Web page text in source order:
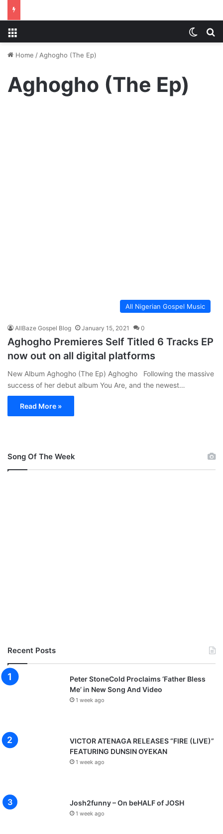
Home / Aghogho (The Ep)
Aghogho (The Ep)
All Nigerian Gospel Music
AllBaze Gospel Blog January 15, 2021 0
Aghogho Premieres Self Titled 6 Tracks EP
now out on all digital platforms
New Album Aghogho (The Ep) Aghogho Following the massive
success of her debut album You Are, and the newest…
Read More »
Song Of The Week
Recent Posts
Peter StoneCold Proclaims ‘Father Bless
Me’ in New Song And Video
1 week ago
VICTOR ATENAGA RELEASES “FIRE (LIVE)”
FEATURING DUNSIN OYEKAN
1 week ago
Josh2funny – On beHALF of JOSH
1 week ago